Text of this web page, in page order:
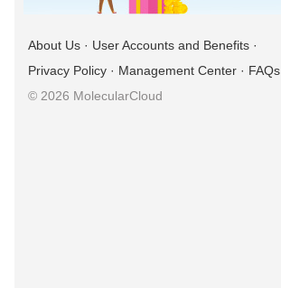
About Us · User Accounts and Benefits ·
Privacy Policy · Management Center · FAQs
© 2026 MolecularCloud